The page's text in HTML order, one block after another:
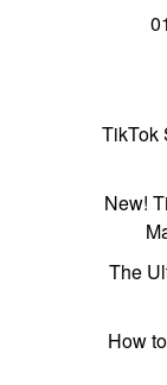
TikTok
New!
The
How